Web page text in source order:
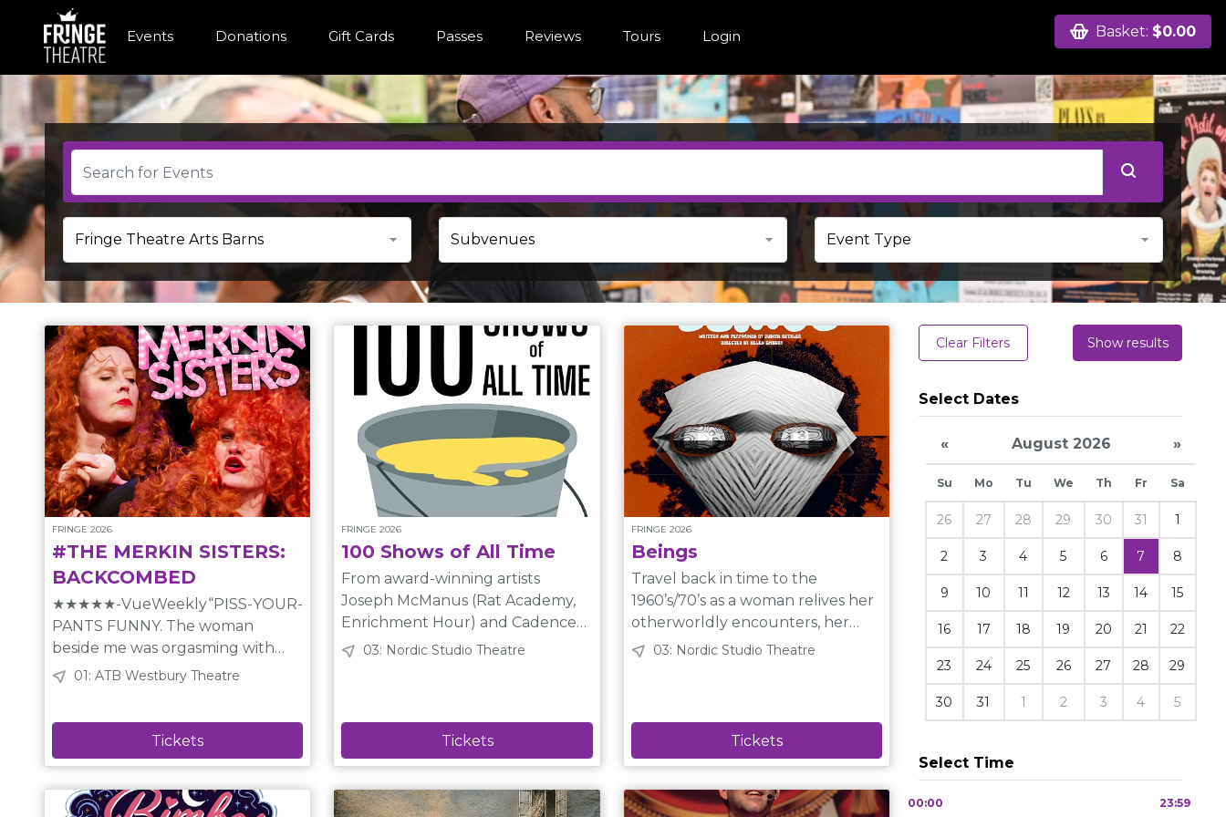
Events Donations Gift Cards Passes Reviews Tours Login Basket: $0.00
FRINGE 2026
#THE MERKIN SISTERS:
BACKCOMBED
★★★★★-VueWeekly“PISS-YOUR-
PANTS FUNNY. The woman
beside me was orgasming with
laughter.” -MTLRampage. BACK
worlds created by sisters who,
instead of cheerios, were fed
the Blue Man Group meets
01: ATB Westbury Theatre
FRINGE 2026
100 Shows of All Time
From award-winning artists
Joseph McManus (Rat Academy,
Enrichment Hour) and Cadence
Sullivan (COWTOWN Brass): 100
pieces, juggling acts, improvised
theatre, clown, poetry, and
Inspired by the Neo-Futurists of
03: Nordic Studio Theatre
FRINGE 2026
Beings
Travel back in time to the
1960’s/70’s as a woman relives her
otherworldly encounters, her
friendship with an Indigenous girl,
with a twist. Plain Language
Description A woman in her
audience about her strange
03: Nordic Studio Theatre
Clear Filters Show results
Select Dates
« August 2026 »
Su Mo Tu We Th Fr Sa
26 27 28 29 30 31 1
2 3 4 5 6 7 8
9 10 11 12 13 14 15
16 17 18 19 20 21 22
23 24 25 26 27 28 29
30 31 1 2 3 4 5
Select Time
00:00 23:59